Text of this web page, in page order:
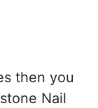
then you
Nail